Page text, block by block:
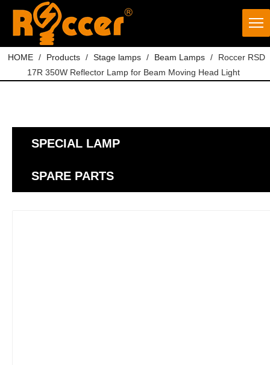
HOME / Products / Stage lamps / Beam Lamps /
Roccer RSD
17R 350W Reflector Lamp for Beam Moving Head Light
SPECIAL LAMP
SPARE PARTS